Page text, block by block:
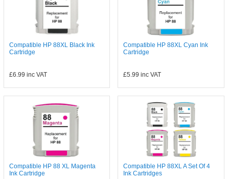
Compatible HP 88XL Black Ink
Cartridge
£6.99 inc VAT
Compatible HP 88XL Cyan Ink
Cartridge
£5.99 inc VAT
Compatible HP 88 XL Magenta
Ink Cartridge
Compatible HP 88XL A Set Of 4
Ink Cartridges